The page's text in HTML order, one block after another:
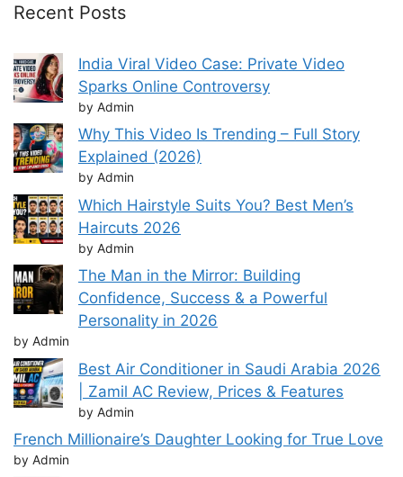
Recent Posts
India Viral Video Case: Private Video
Sparks Online Controversy
by Admin
Why This Video Is Trending – Full Story
Explained (2026)
by Admin
Which Hairstyle Suits You? Best Men’s
Haircuts 2026
by Admin
The Man in the Mirror: Building
Confidence, Success & a Powerful
Personality in 2026
by Admin
Best Air Conditioner in Saudi Arabia 2026
| Zamil AC Review, Prices & Features
by Admin
French Millionaire’s Daughter Looking for True Love
by Admin